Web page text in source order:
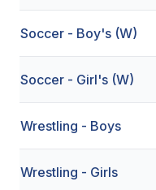
SWIM & DIVE
WINTER SPORTS
BASKETBALL
SOCCER
WRESTLING
Soccer - Boy's (W)
Soccer - Girl's (W)
Wrestling - Boys
Wrestling - Girls